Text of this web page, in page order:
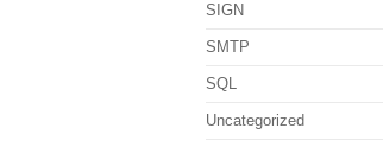
SIGN
SMTP
SQL
Uncategorized